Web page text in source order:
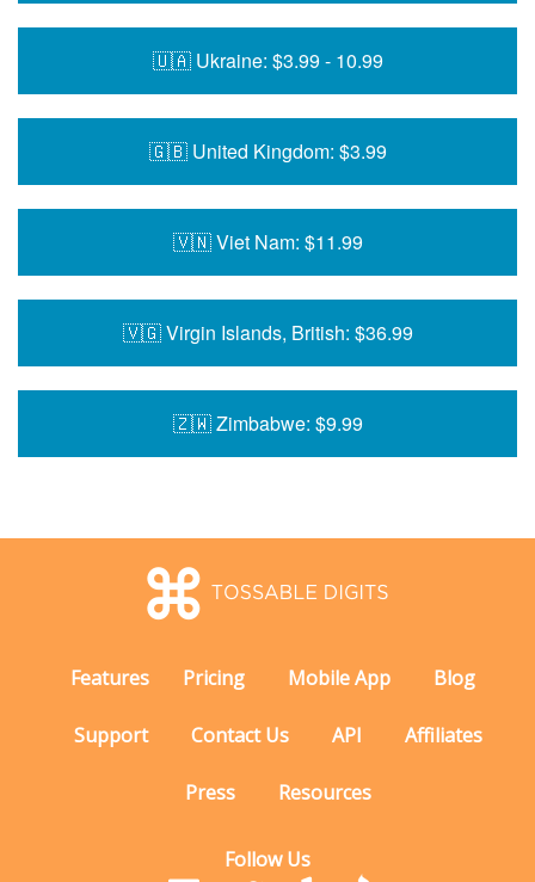
🇺🇦 Ukraine: $3.99 - 10.99
🇬🇧 United Kingdom: $3.99
🇻🇳 Viet Nam: $11.99
🇻🇬 Virgin Islands, British: $36.99
🇿🇼 Zimbabwe: $9.99
Features Pricing Mobile App Blog
Support Contact Us API Affiliates
Press Resources
Follow Us